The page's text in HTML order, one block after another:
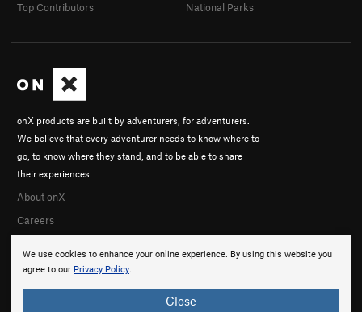
We use cookies to enhance your online experience. By using this website you
agree to our Privacy Policy.
Close
onX products are built by adventurers, for adventurers.
We believe that every adventurer needs to know where to
go, to know where they stand, and to be able to share
their experiences.
About onX
Careers
Top Contributors
National Parks